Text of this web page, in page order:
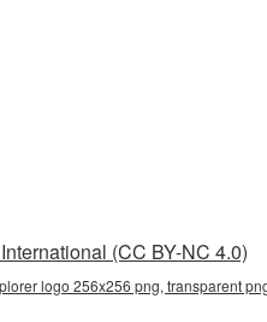
(CC BY-NC 4.0)
logo 256x256 png, transparent